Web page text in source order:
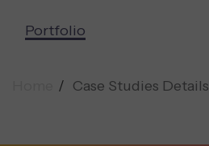
Portfolio
Case Studies Details